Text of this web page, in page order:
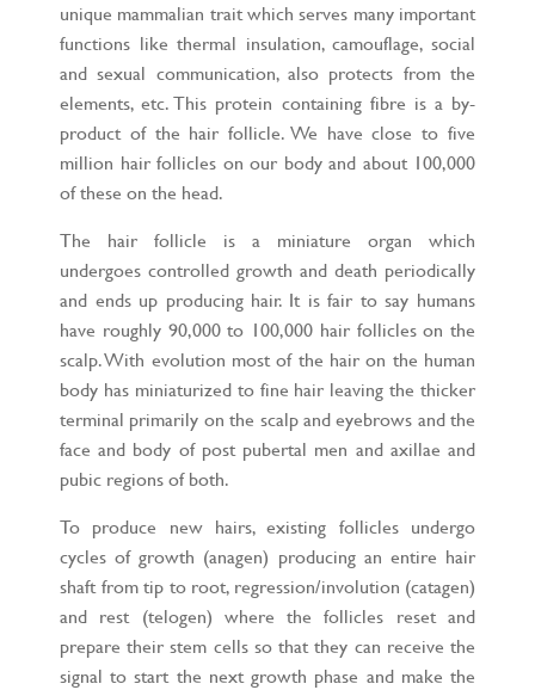
unique mammalian trait which serves many important
functions like thermal insulation, camouflage, social
and sexual communication, also protects from the
elements, etc. This protein containing fibre is a by-
product of the hair follicle. We have close to five
million hair follicles on our body and about 100,000
of these on the head.
The hair follicle is a miniature organ which
undergoes controlled growth and death periodically
and ends up producing hair. It is fair to say humans
have roughly 90,000 to 100,000 hair follicles on the
scalp. With evolution most of the hair on the human
body has miniaturized to fine hair leaving the thicker
terminal primarily on the scalp and eyebrows and the
face and body of post pubertal men and axillae and
pubic regions of both.
To produce new hairs, existing follicles undergo
cycles of growth (anagen) producing an entire hair
shaft from tip to root, regression/involution (catagen)
and rest (telogen) where the follicles reset and
prepare their stem cells so that they can receive the
signal to start the next growth phase and make the